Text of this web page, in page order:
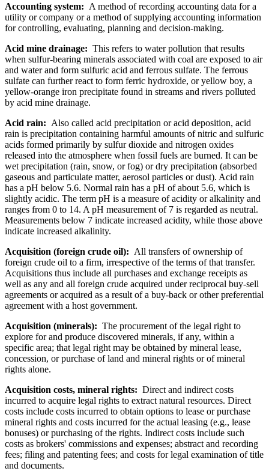
Accounting system: A method of recording accounting data for a
utility or company or a method of supplying accounting information
for controlling, evaluating, planning and decision-making.
Acid mine drainage: This refers to water pollution that results
when sulfur-bearing minerals associated with coal are exposed to air
and water and form sulfuric acid and ferrous sulfate. The ferrous
sulfate can further react to form ferric hydroxide, or yellow boy, a
yellow-orange iron precipitate found in streams and rivers polluted
by acid mine drainage.
Acid rain: Also called acid precipitation or acid deposition, acid
rain is precipitation containing harmful amounts of nitric and sulfuric
acids formed primarily by sulfur dioxide and nitrogen oxides
released into the atmosphere when fossil fuels are burned. It can be
wet precipitation (rain, snow, or fog) or dry precipitation (absorbed
gaseous and particulate matter, aerosol particles or dust). Acid rain
has a pH below 5.6. Normal rain has a pH of about 5.6, which is
slightly acidic. The term pH is a measure of acidity or alkalinity and
ranges from 0 to 14. A pH measurement of 7 is regarded as neutral.
Measurements below 7 indicate increased acidity, while those above
indicate increased alkalinity.
Acquisition (foreign crude oil): All transfers of ownership of
foreign crude oil to a firm, irrespective of the terms of that transfer.
Acquisitions thus include all purchases and exchange receipts as
well as any and all foreign crude acquired under reciprocal buy-sell
agreements or acquired as a result of a buy-back or other preferential
agreement with a host government.
Acquisition (minerals): The procurement of the legal right to
explore for and produce discovered minerals, if any, within a
specific area; that legal right may be obtained by mineral lease,
concession, or purchase of land and mineral rights or of mineral
rights alone.
Acquisition costs, mineral rights: Direct and indirect costs
incurred to acquire legal rights to extract natural resources. Direct
costs include costs incurred to obtain options to lease or purchase
mineral rights and costs incurred for the actual leasing (e.g., lease
bonuses) or purchasing of the rights. Indirect costs include such
costs as brokers' commissions and expenses; abstract and recording
fees; filing and patenting fees; and costs for legal examination of title
and documents.